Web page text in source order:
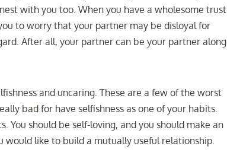
with you too. When you have a wholesome trust
to worry that your partner may be disloyal for
After all, your partner can be your partner along
and uncaring. These are a few of the worst
bad for have selfishness as one of your habits.
You should be self-loving, and you should make an
like to build a mutually useful relationship.